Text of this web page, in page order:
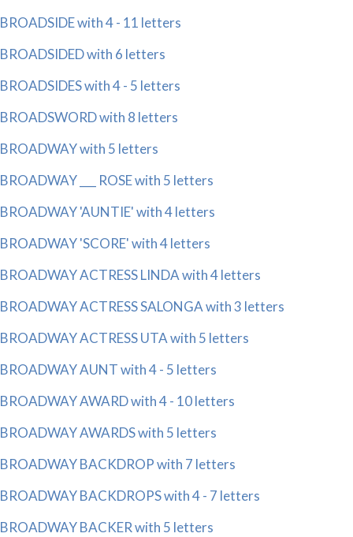
BROADSIDE with 4 - 11 letters
BROADSIDED with 6 letters
BROADSIDES with 4 - 5 letters
BROADSWORD with 8 letters
BROADWAY with 5 letters
BROADWAY ___ ROSE with 5 letters
BROADWAY 'AUNTIE' with 4 letters
BROADWAY 'SCORE' with 4 letters
BROADWAY ACTRESS LINDA with 4 letters
BROADWAY ACTRESS SALONGA with 3 letters
BROADWAY ACTRESS UTA with 5 letters
BROADWAY AUNT with 4 - 5 letters
BROADWAY AWARD with 4 - 10 letters
BROADWAY AWARDS with 5 letters
BROADWAY BACKDROP with 7 letters
BROADWAY BACKDROPS with 4 - 7 letters
BROADWAY BACKER with 5 letters